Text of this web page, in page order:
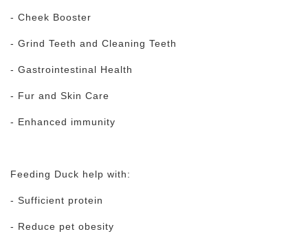
- Cheek Booster
- Grind Teeth and Cleaning Teeth
- Gastrointestinal Health
- Fur and Skin Care
- Enhanced immunity
Feeding Duck help with:
- Sufficient protein
- Reduce pet obesity